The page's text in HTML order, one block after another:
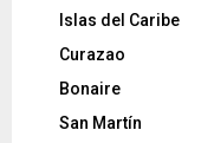
Islas del Caribe
Curazao
Bonaire
San Martín